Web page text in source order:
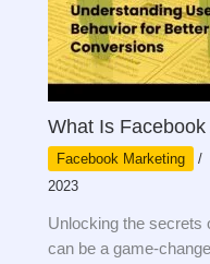
What Is
Facebook Marketing /
2023
Unlocking the secrets
can be a game-